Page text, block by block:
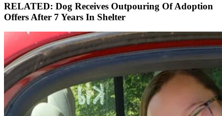
RELATED: Dog Receives Outpouring Of Adoption
Offers After 7 Years In Shelter